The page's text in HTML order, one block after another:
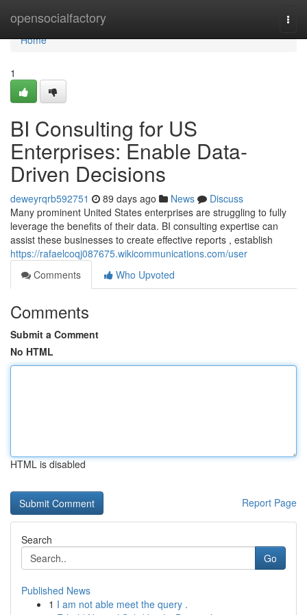
opensocialfactory
Home
Home
1
BI Consulting for US
Enterprises: Enable Data-
Driven Decisions
deweyrqrb592751 89 days ago News
Discuss
Many prominent United States enterprises are struggling to fully
leverage the benefits of their data. BI consulting expertise can
assist these businesses to create effective reports , establish
https://rafaelcoqj087675.wikicommunications.com/user
Comments
Who Upvoted
Comments
Submit a Comment
No HTML
HTML is disabled
Report Page
Search
Go
Published News
1 I am not able meet the query .